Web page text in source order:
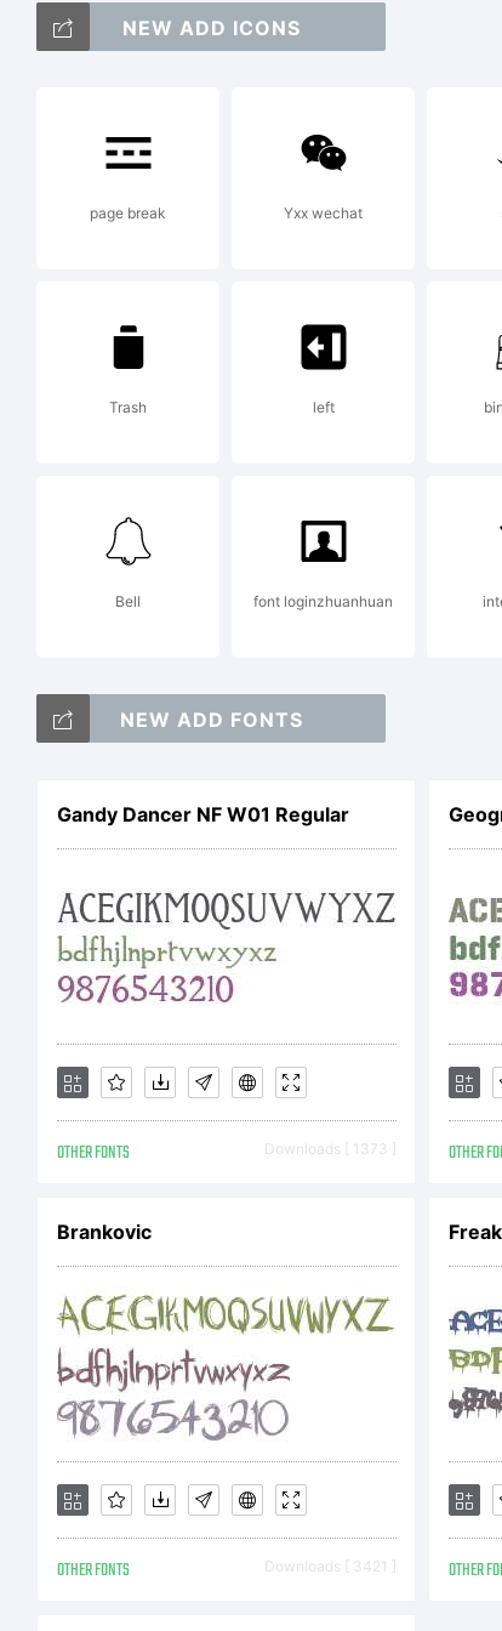
NEW ADD ICONS
page break Yxx wechat
Trash left
Bell font loginzhuanhuan
NEW ADD FONTS
Gandy Dancer NF W01 Regular
OTHER FONTS Downloads [ 1373 ] OTHER
Brankovic
OTHER FONTS Downloads [ 3421 ] OTHER